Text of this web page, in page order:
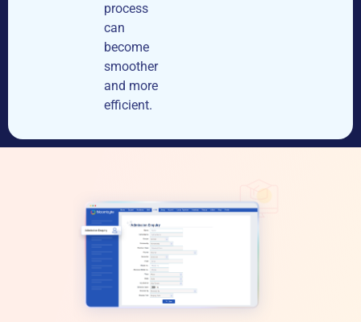
process
can
become
smoother
and more
efficient.